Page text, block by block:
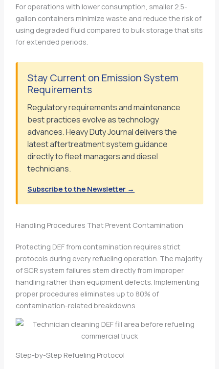
For operations with lower consumption, smaller 2.5-
gallon containers minimize waste and reduce the risk of
using degraded fluid compared to bulk storage that sits
for extended periods.
Stay Current on Emission System
Requirements
Regulatory requirements and maintenance
best practices evolve as technology
advances. Heavy Duty Journal delivers the
latest aftertreatment system guidance
directly to fleet managers and diesel
technicians.
Subscribe to the Newsletter →
Handling Procedures That Prevent Contamination
Protecting DEF from contamination requires strict
protocols during every refueling operation. The majority
of SCR system failures stem directly from improper
handling rather than equipment defects. Implementing
proper procedures eliminates up to 80% of
contamination-related breakdowns.
Step-by-Step Refueling Protocol